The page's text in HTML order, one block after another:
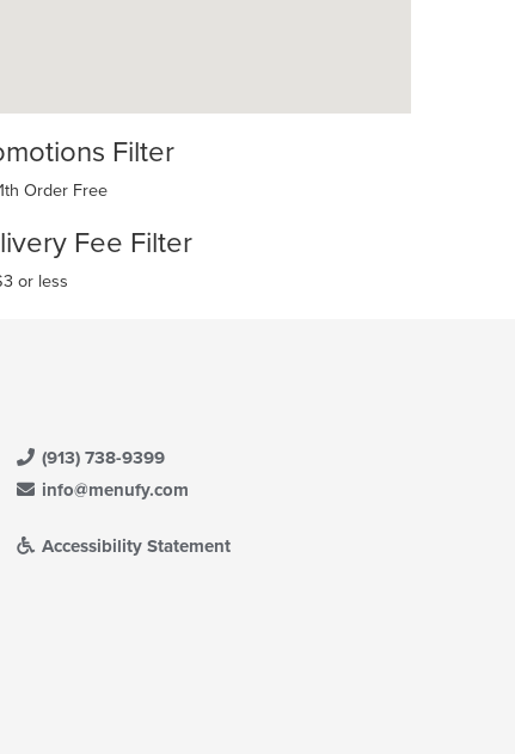
Filter
Order Free
Fee Filter
or less
(913) 738-9399
info@menufy.com
Accessibility Statement